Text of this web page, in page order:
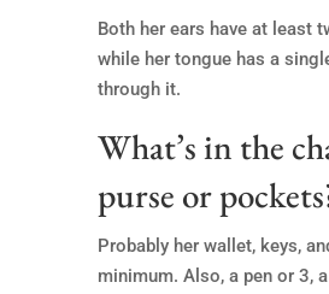
Both her ears have at least
while her tongue has a
through it.
What’s in the
purse or
Probably her wallet, keys,
minimum. Also, a pen or 3,